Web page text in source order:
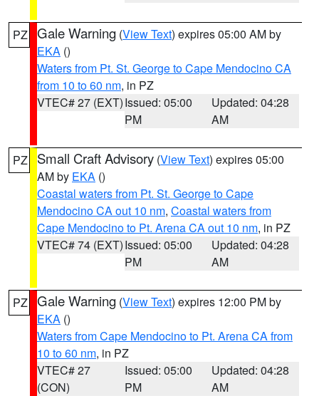
PZ Gale Warning (View Text) expires 05:00 AM by
EKA ()
Waters from Pt. St. George to Cape Mendocino CA
from 10 to 60 nm, in PZ
VTEC# 27 (EXT)Issued: 05:00
PM
Updated: 04:28
AM
PZ Small Craft Advisory (View Text) expires 05:00
AM by EKA ()
Coastal waters from Pt. St. George to Cape
Mendocino CA out 10 nm, Coastal waters from
Cape Mendocino to Pt. Arena CA out 10 nm, in PZ
VTEC# 74 (EXT)Issued: 05:00
PM
Updated: 04:28
AM
PZ Gale Warning (View Text) expires 12:00 PM by
EKA ()
Waters from Cape Mendocino to Pt. Arena CA from
10 to 60 nm, in PZ
VTEC# 27
(CON)
Issued: 05:00
PM
Updated: 04:28
AM